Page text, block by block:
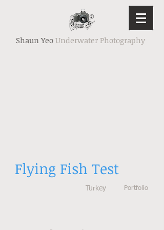
Shaun Yeo Underwater Photography
Flying Fish Test
Turkey Portfolio